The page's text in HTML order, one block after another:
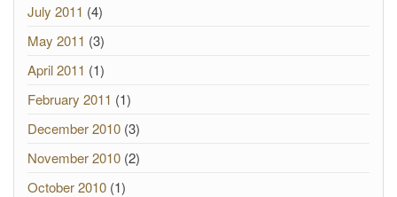
July 2011 (4)
May 2011 (3)
April 2011 (1)
February 2011 (1)
December 2010 (3)
November 2010 (2)
October 2010 (1)